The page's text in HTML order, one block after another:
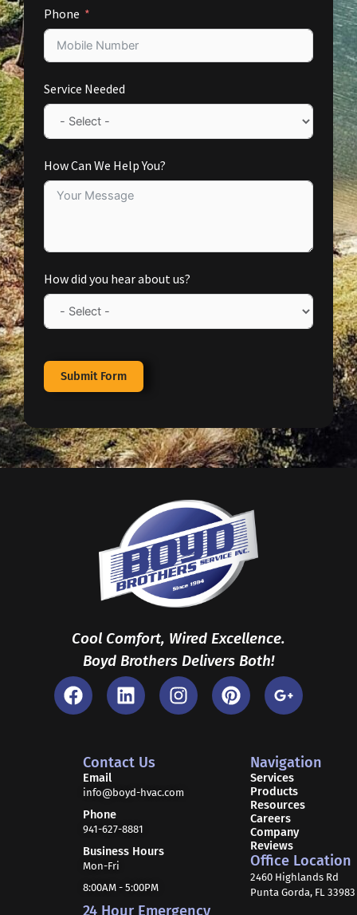
Phone
Service Needed
How Can We Help You?
How did you hear about us?
Submit Form
Cool Comfort, Wired Excellence.
Boyd Brothers Delivers Both!
F
a
c
b
L
i
n
e
i
I
n
s
r
P
i
n
G
o
o
l
e
-
p
l
u
s
-
Navigation
Services
Products
Resources
Careers
Company
Reviews
Office Location
2460 Highlands Rd
Punta Gorda, FL 33983
Contact Us
Email
info@boyd-hvac.com
Phone
941-627-8881
Business Hours
Mon-Fri
8:00AM - 5:00PM
24 Hour Emergency